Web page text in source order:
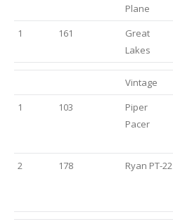
Plane
1
161
Great
Lakes
Vintage
1
103
Piper
Pacer
2 178 Ryan PT-22